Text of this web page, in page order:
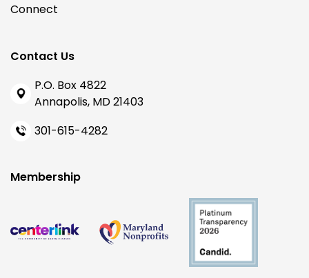
Connect
Contact Us
P.O. Box 4822
Annapolis, MD 21403
301-615-4282
Membership